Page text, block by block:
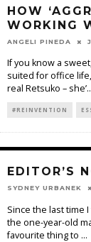
HOW
WORKING
ANGELI PINEDA
If you know a
suited for office
real Retsuko – she’
#REINVENTION
EDITOR’S
SYDNEY URBANEK
Since the last time
the one-year-old
favourite thing to ...